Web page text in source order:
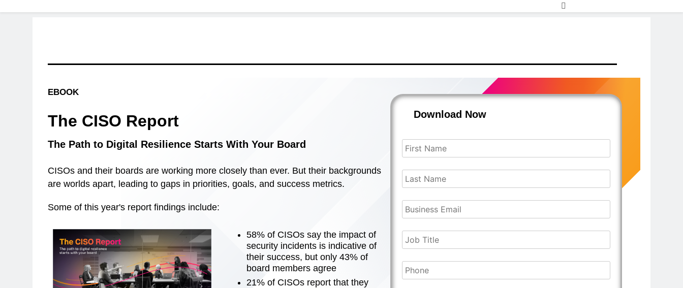
EBOOK
The CISO Report
The Path to Digital Resilience Starts With Your Board
CISOs and their boards are working more closely than ever. But their backgrounds
are worlds apart, leading to gaps in priorities, goals, and success metrics.
Some of this year's report findings include:
58% of CISOs say the impact of
security incidents is indicative of
their success, but only 43% of
board members agree
21% of CISOs report that they
Download Now